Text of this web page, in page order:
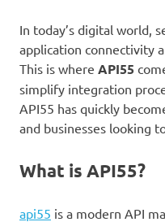
In today’s digital world,
application connectivity
This is where API55
simplify integration
API55 has quickly
and businesses looking
What is API55?
api55 is a modern API